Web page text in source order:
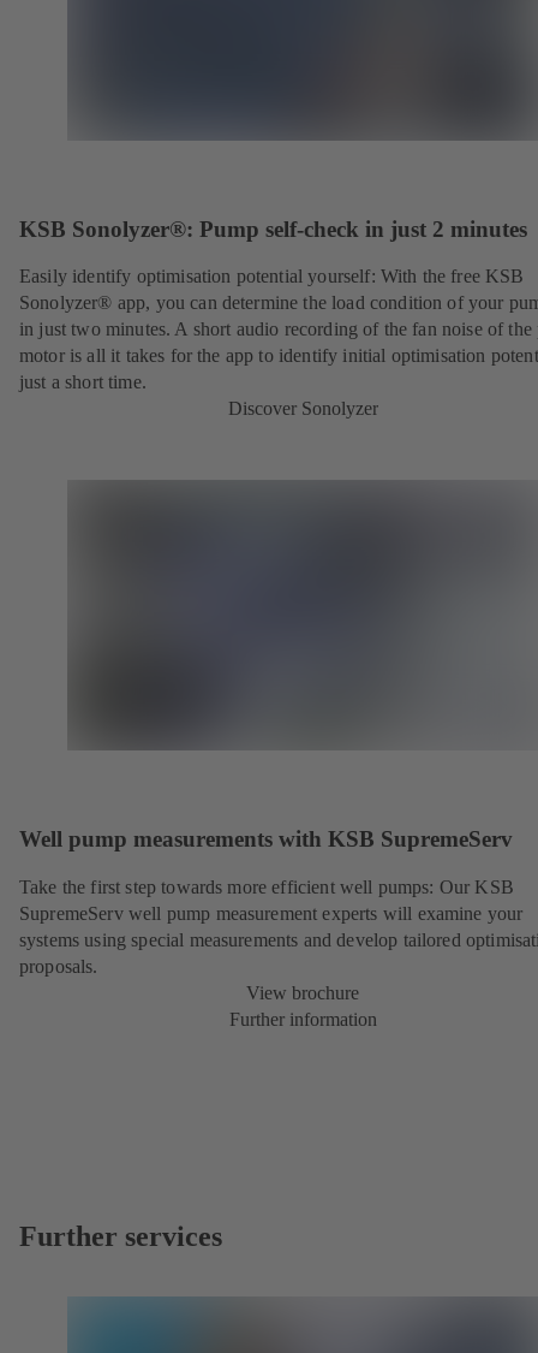
KSB Sonolyzer®: Pump self-check in just 2 minutes
Easily identify optimisation potential yourself: With the free KSB
Sonolyzer® app, you can determine the load condition of your
in just two minutes. A short audio recording of the fan noise of the
motor is all it takes for the app to identify initial optimisation
just a short time.
Discover Sonolyzer
Well pump measurements with KSB SupremeServ
Take the first step towards more efficient well pumps: Our KSB
SupremeServ well pump measurement experts will examine your
systems using special measurements and develop tailored
proposals.
View brochure
Further information
Further services